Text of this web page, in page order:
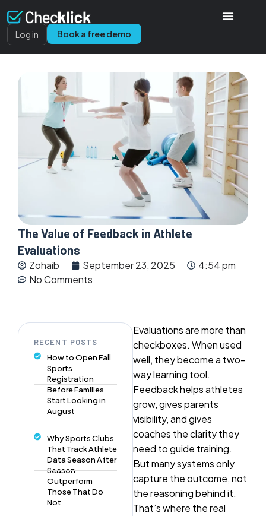
Log in Book a free demo
The Value of Feedback in Athlete
Evaluations
Zohaib September 23, 2025
4:54 pm
No Comments
Evaluations are more than
checkboxes. When used
well, they become a two-
way learning tool.
Feedback helps athletes
grow, gives parents
visibility, and gives
coaches the clarity they
need to guide training.
But many systems only
capture the outcome, not
the reasoning behind it.
That’s where the real
RECENT POSTS
How to Open Fall
Sports
Registration
Before Families
Start Looking in
August
Why Sports Clubs
That Track Athlete
Data Season After
Season
Outperform
Those That Do
Not